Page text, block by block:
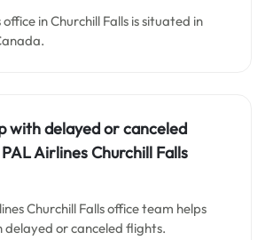
office in Churchill Falls is situated in
with delayed or canceled
Airlines Churchill Falls
Churchill Falls office team helps
delayed or canceled flights.